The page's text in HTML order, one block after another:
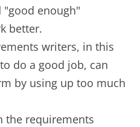
enough"
better.
writers, in this
do a good job, can
by using up too much
the requirements